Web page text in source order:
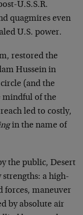
U.S.S.R.
quagmires even
U.S. power.
restored the
Hussein in
(and the
mindful of the
led to costly,
in the name of
the public, Desert
a high-
forces, maneuver
by absolute air